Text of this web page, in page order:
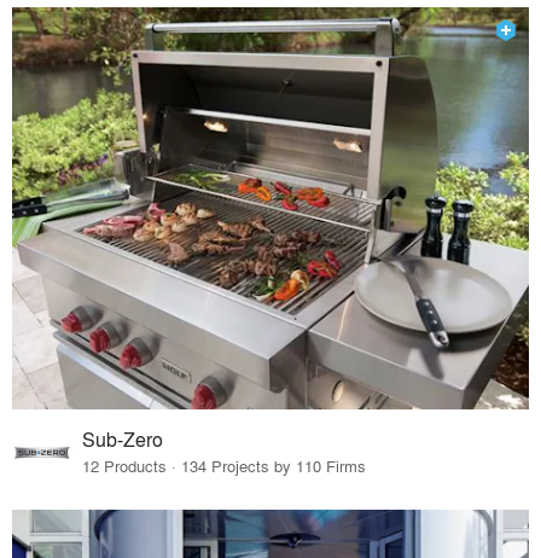
Sub-Zero
12 Products · 134 Projects by 110 Firms